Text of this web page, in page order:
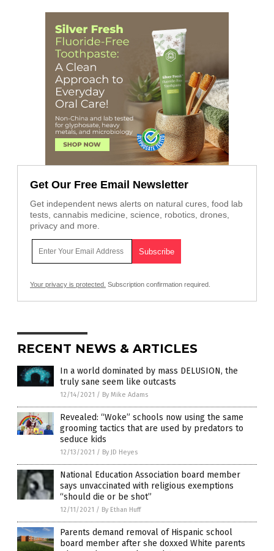
Get Our Free Email Newsletter
Get independent news alerts on natural cures, food lab
tests, cannabis medicine, science, robotics, drones,
privacy and more.
Your privacy is protected. Subscription confirmation required.
RECENT NEWS & ARTICLES
In a world dominated by mass DELUSION, the
truly sane seem like outcasts
12/14/2021 / By Mike Adams
Revealed: “Woke” schools now using the same
grooming tactics that are used by predators to
seduce kids
12/13/2021 / By JD Heyes
National Education Association board member
says unvaccinated with religious exemptions
“should die or be shot”
12/11/2021 / By Ethan Huff
Parents demand removal of Hispanic school
board member after she doxxed White parents